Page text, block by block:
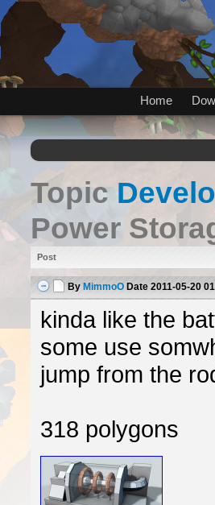
Home
Topic
Power
Post
By MimmoO Date 2011-05-20
kinda like the
some use
jump from the
318 polygons